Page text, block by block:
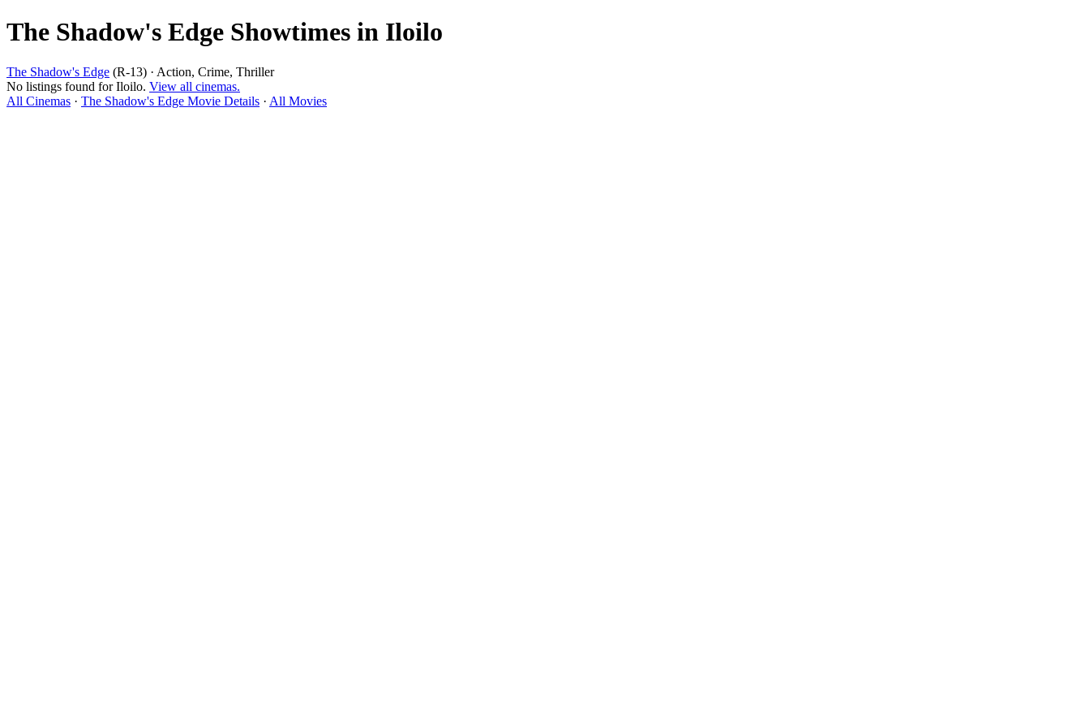
The Shadow's Edge Showtimes in Iloilo
The Shadow's Edge (R-13) · Action, Crime, Thriller
No listings found for Iloilo. View all cinemas.
All Cinemas · The Shadow's Edge Movie Details · All Movies